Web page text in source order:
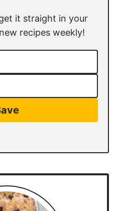
it straight in your
recipes weekly!